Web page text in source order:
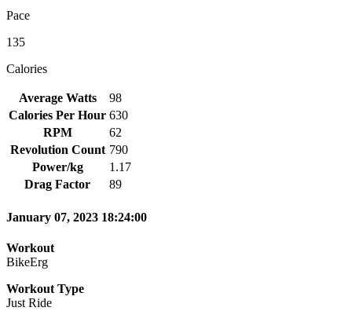
Pace
135
Calories
Average Watts
98
Calories Per Hour 630
RPM
62
Revolution Count 790
Power/kg
1.17
Drag Factor
89
January 07, 2023 18:24:00
Workout
BikeErg
Workout Type
Just Ride